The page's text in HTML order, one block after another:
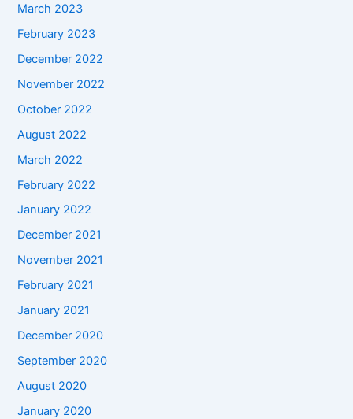
March 2023
February 2023
December 2022
November 2022
October 2022
August 2022
March 2022
February 2022
January 2022
December 2021
November 2021
February 2021
January 2021
December 2020
September 2020
August 2020
January 2020